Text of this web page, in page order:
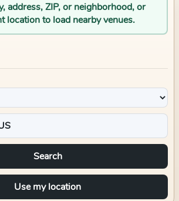
address, ZIP, or neighborhood, or
location to load nearby venues.
Search
Use my location